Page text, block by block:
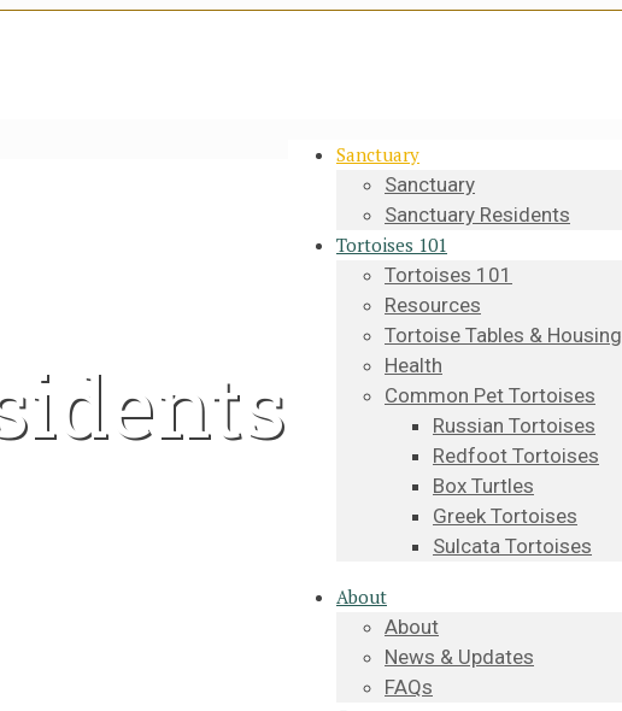
Sanctuary
Sanctuary
Sanctuary Residents
Tortoises 101
Tortoises 101
Resources
Tortoise Tables & Housing
Health
Common Pet Tortoises
Russian Tortoises
Redfoot Tortoises
Box Turtles
Greek Tortoises
Sulcata Tortoises
About
About
News & Updates
FAQs